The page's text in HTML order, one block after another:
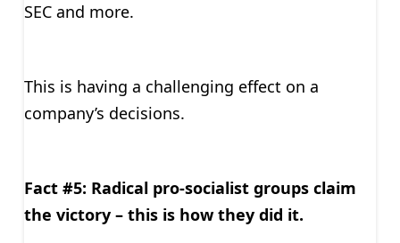
SEC and more.
This is having a challenging effect on a
company’s decisions.
Fact #5: Radical pro-socialist groups claim
the victory – this is how they did it.